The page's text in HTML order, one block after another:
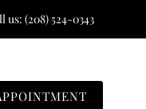
us: (208) 524-0343